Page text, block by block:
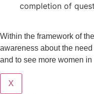
completion of
Within the framework of
awareness about the
and to see more women in
X